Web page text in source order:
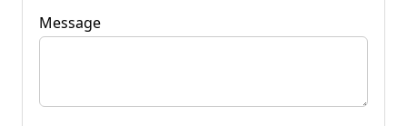
Message